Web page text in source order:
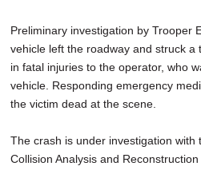
SPECIAL SECTIONS
Preliminary investigation by Trooper
vehicle left the roadway and struck a
in fatal injuries to the operator, who
vehicle. Responding emergency
the victim dead at the scene.
The crash is under investigation with
Collision Analysis and